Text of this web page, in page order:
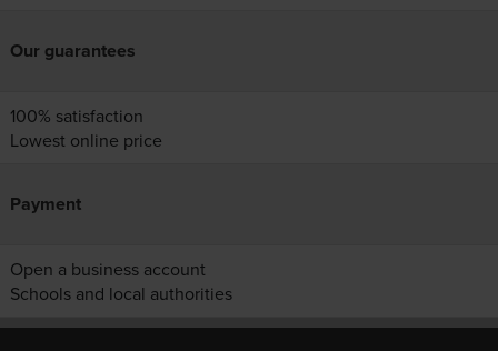
Our guarantees
100% satisfaction
Lowest online price
Payment
Open a business account
Schools and local authorities